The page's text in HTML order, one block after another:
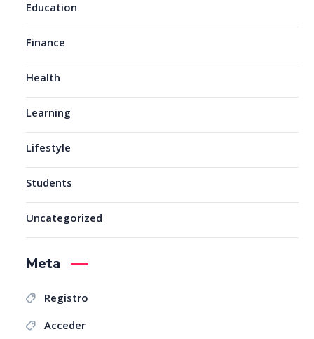
Education
Finance
Health
Learning
Lifestyle
Students
Uncategorized
Meta
Registro
Acceder